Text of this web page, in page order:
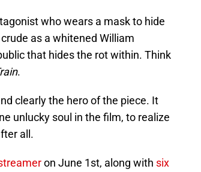
who wears a mask to hide
as a whitened William
that hides the rot within. Think
.
clearly the hero of the piece. It
unlucky soul in the film, to realize
all.
on June 1st, along with six